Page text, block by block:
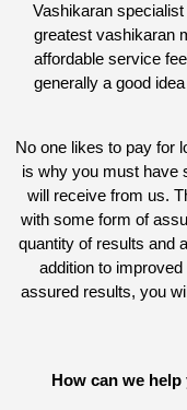
Vashikaran
greatest vashikaran
affordable service
generally a good
No one likes to pay for
is why you must have
will receive from us.
with some form of
quantity of results and
addition to
assured results, you
How can we